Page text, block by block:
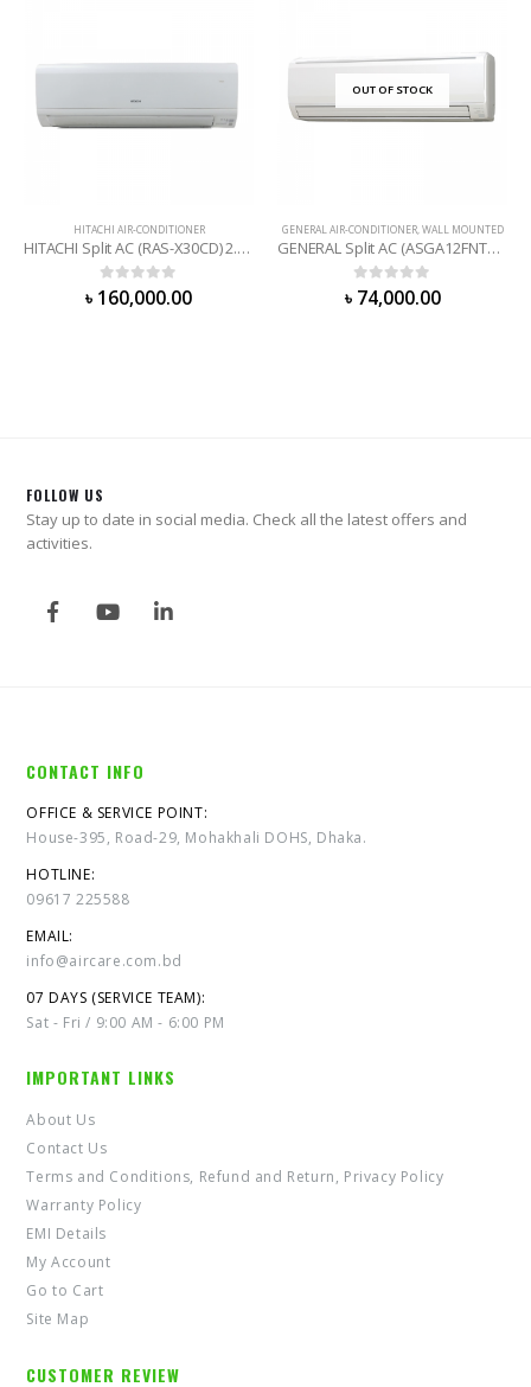
HITACHI AIR-CONDITIONER
HITACHI Split AC (RAS-X30CD) 2.5 Ton
0 out of 5
৳ 160,000.00
OUT OF STOCK
GENERAL AIR-CONDITIONER,WALL MOUNTED
GENERAL Split AC (ASGA12FNTA) 1 Ton
0out of 5
৳ 74,000.00
FOLLOW US
Stay up to date in social media. Check all the latest offers and
activities.
CONTACT INFO
OFFICE & SERVICE POINT:
House-395, Road-29, Mohakhali DOHS, Dhaka.
HOTLINE:
09617 225588
EMAIL:
info@aircare.com.bd
07 DAYS (SERVICE TEAM):
Sat - Fri / 9:00 AM - 6:00 PM
IMPORTANT LINKS
About Us
Contact Us
Terms and Conditions, Refund and Return, Privacy Policy
Warranty Policy
EMI Details
My Account
Go to Cart
Site Map
CUSTOMER REVIEW